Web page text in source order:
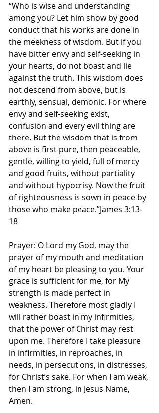
“Who is wise and understanding
among you? Let him show by good
conduct that his works are done in
the meekness of wisdom. But if you
have bitter envy and self-seeking in
your hearts, do not boast and lie
against the truth. This wisdom does
not descend from above, but is
earthly, sensual, demonic. For where
envy and self-seeking exist,
confusion and every evil thing are
there. But the wisdom that is from
above is first pure, then peaceable,
gentle, willing to yield, full of mercy
and good fruits, without partiality
and without hypocrisy. Now the fruit
of righteousness is sown in peace by
those who make peace.”James 3:13-
18
Prayer: O Lord my God, may the
prayer of my mouth and meditation
of my heart be pleasing to you. Your
grace is sufficient for me, for My
strength is made perfect in
weakness. Therefore most gladly I
will rather boast in my infirmities,
that the power of Christ may rest
upon me. Therefore I take pleasure
in infirmities, in reproaches, in
needs, in persecutions, in distresses,
for Christ’s sake. For when I am weak,
then I am strong, in Jesus Name,
Amen.